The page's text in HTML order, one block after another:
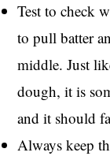
Test to check
to pull batter
middle. Just
dough, it is
and it should
Always keep